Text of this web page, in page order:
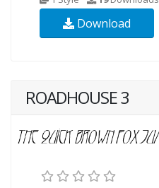
Download
ROADHOUSE 3